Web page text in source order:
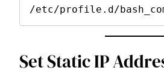
/etc/profile.d/
Set Static IP